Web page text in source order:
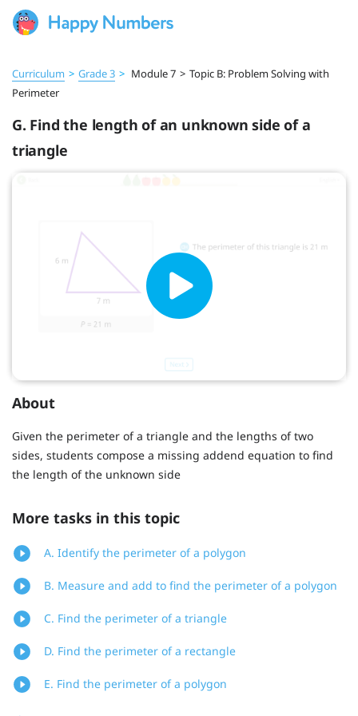
Curriculum > Grade 3 > Module 7 > Topic B: Problem Solving with
Perimeter
G. Find the length of an unknown side of a
triangle
About
Given the perimeter of a triangle and the lengths of two
sides, students compose a missing addend equation to find
the length of the unknown side
More tasks in this topic
A. Identify the perimeter of a polygon
B. Measure and add to find the perimeter of a polygon
C. Find the perimeter of a triangle
D. Find the perimeter of a rectangle
E. Find the perimeter of a polygon